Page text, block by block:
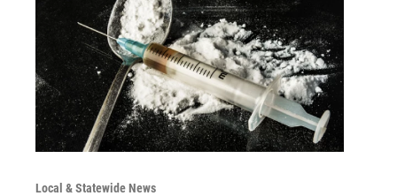
Local & Statewide News